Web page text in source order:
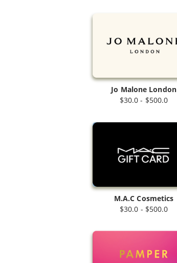
Jo Malone London
$30.0 - $500.0
M.A.C Cosmetics
$30.0 - $500.0